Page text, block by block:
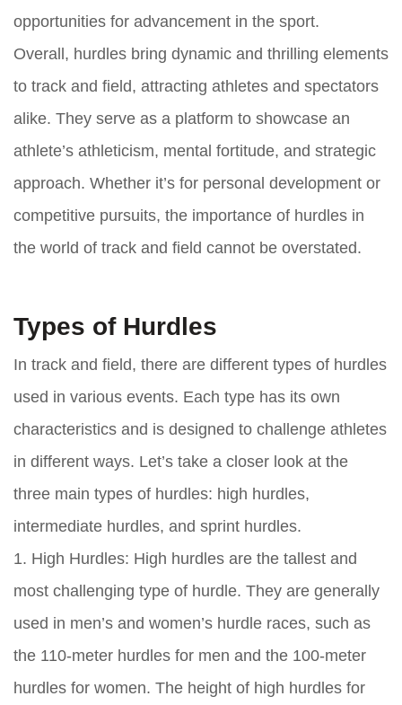
opportunities for advancement in the sport.
Overall, hurdles bring dynamic and thrilling elements
to track and field, attracting athletes and spectators
alike. They serve as a platform to showcase an
athlete’s athleticism, mental fortitude, and strategic
approach. Whether it’s for personal development or
competitive pursuits, the importance of hurdles in
the world of track and field cannot be overstated.
Types of Hurdles
In track and field, there are different types of hurdles
used in various events. Each type has its own
characteristics and is designed to challenge athletes
in different ways. Let’s take a closer look at the
three main types of hurdles: high hurdles,
intermediate hurdles, and sprint hurdles.
1. High Hurdles: High hurdles are the tallest and
most challenging type of hurdle. They are generally
used in men’s and women’s hurdle races, such as
the 110-meter hurdles for men and the 100-meter
hurdles for women. The height of high hurdles for